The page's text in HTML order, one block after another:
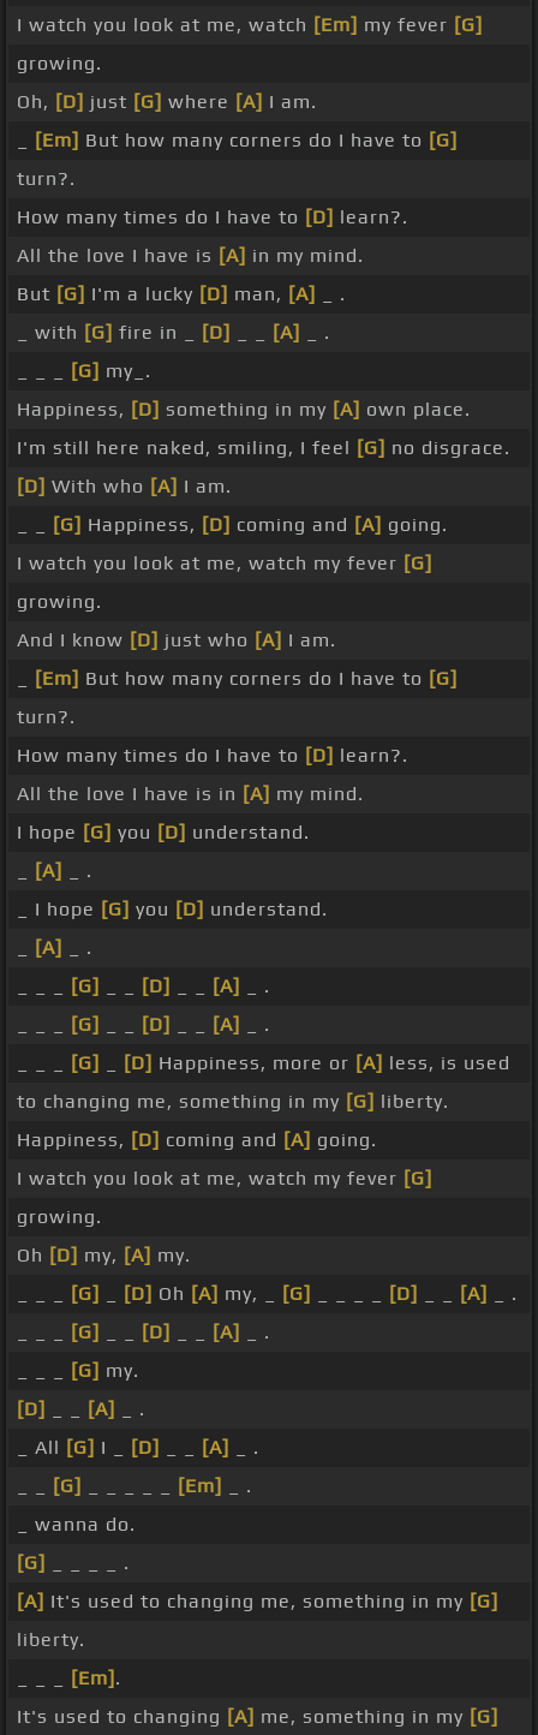
I watch you look at me, watch [Em] my fever [G]
growing.
Oh, [D] just [G] where [A] I am.
[Em] But how many corners do I have to [G]
turn?.
How many times do I have to [D] learn?.
All the love I have is [A] in my mind.
But [G] I'm a lucky [D] man, [A]
_ .
_ with [G] fire in _ [D] [A]
_ .
[G] my_.
Happiness, [D] something in my [A] own place.
I'm still here naked, smiling, I feel [G] no disgrace.
[D] With who [A] I am.
[G] Happiness, [D] coming and [A] going.
I watch you look at me, watch my fever [G]
growing.
And I know [D] just who [A] I am.
[Em] But how many corners do I have to [G]
turn?.
How many times do I have to [D] learn?.
All the love I have is in [A] my mind.
I hope [G] you [D] understand.
[A]
_ .
_ I hope [G] you [D] understand.
[A]
_ .
[G] [D] [A]
_ .
[G] [D] [A]
_ .
[G] [D] Happiness, more or [A] less, is used
to changing me, something in my [G] liberty.
Happiness, [D] coming and [A] going.
I watch you look at me, watch my fever [G]
growing.
Oh [D] my, [A] my.
[G] [D] Oh [A] my, _ [G] [D] [A]
_ .
[G] [D] [A]
_ .
[G] my.
[D]
[A]
_ .
_ All [G] I _ [D] [A]
_ .
[G] [Em]
_ .
_ wanna do.
[G]
_ _ _ _ .
[A] It's used to changing me, something in my [G]
liberty.
[Em] .
It's used to changing [A] me, something in my [G]